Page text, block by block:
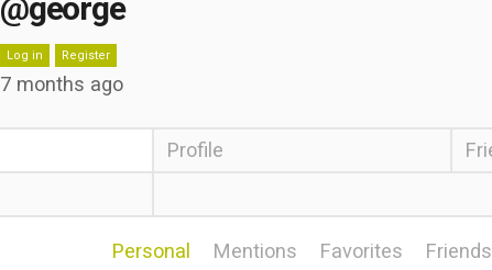
@george
Log in Register
7 months ago
Profile
Personal Mentions Favorites Friends